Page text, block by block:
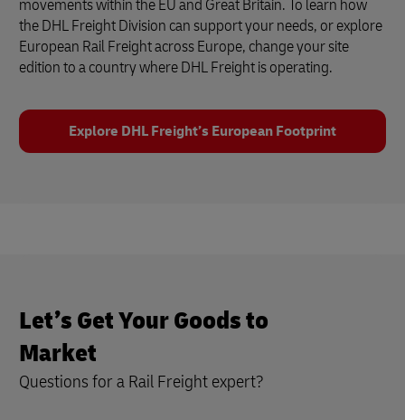
movements within the EU and Great Britain. To learn how
the DHL Freight Division can support your needs, or explore
European Rail Freight across Europe, change your site
edition to a country where DHL Freight is operating.
Explore DHL Freight’s European Footprint
Let’s Get Your Goods to
Market
Questions for a Rail Freight expert?